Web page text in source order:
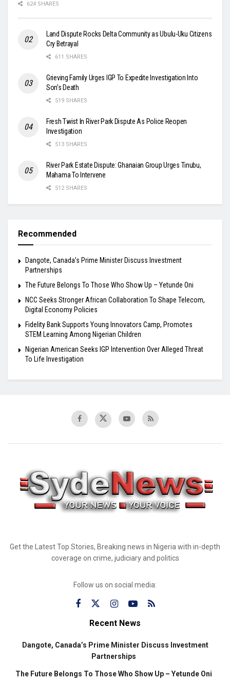
624 SHARES
Land Dispute Rocks Delta Community as Ubulu-Uku Citizens
Cry Betrayal
611 SHARES
Grieving Family Urges IGP To Expedite Investigation Into
Son’s Death
519 SHARES
Fresh Twist In River Park Dispute As Police Reopen
Investigation
513 SHARES
River Park Estate Dispute: Ghanaian Group Urges Tinubu,
Mahama To Intervene
512 SHARES
Recommended
Dangote, Canada’s Prime Minister Discuss Investment
Partnerships
The Future Belongs To Those Who Show Up – Yetunde Oni
NCC Seeks Stronger African Collaboration To Shape Telecom,
Digital Economy Policies
Fidelity Bank Supports Young Innovators Camp, Promotes
STEM Learning Among Nigerian Children
Nigerian American Seeks IGP Intervention Over Alleged Threat
To Life Investigation
Get the Latest Top Stories, Breaking news in Nigeria with in-depth
coverage on crime, judiciary and politics
Follow us on social media:
Recent News
Dangote, Canada’s Prime Minister Discuss Investment
Partnerships
The Future Belongs To Those Who Show Up – Yetunde Oni